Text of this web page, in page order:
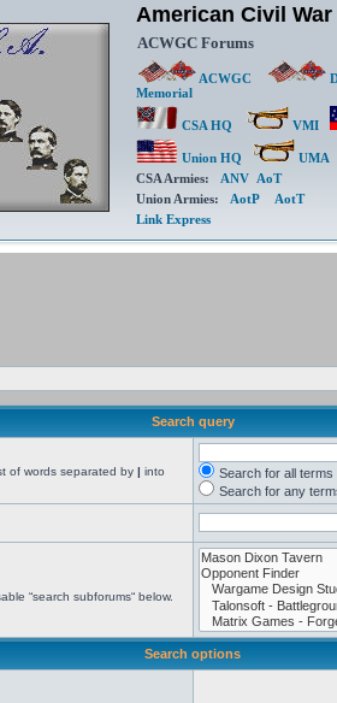
American Civil War
ACWGC Forums
ACWGC
Memorial
CSA HQ VMI
Union HQ UMA
CSA Armies: ANV AoT
Union Armies: AotP
AotT
Link Express
Search query
of words separated by | into
Search for all
Search for any
“search subforums“ below.
Search options